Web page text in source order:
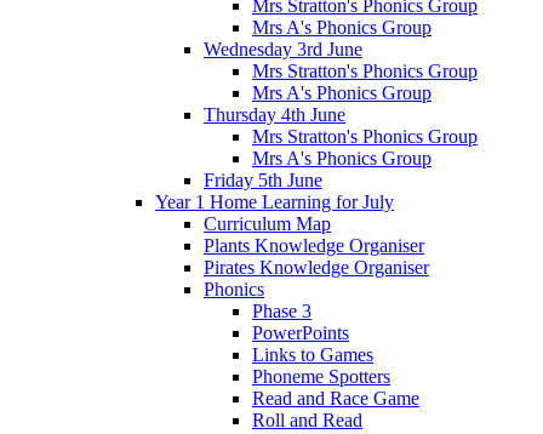
Mrs Stratton's Phonics Group
Mrs A's Phonics Group
Wednesday 3rd June
Mrs Stratton's Phonics Group
Mrs A's Phonics Group
Thursday 4th June
Mrs Stratton's Phonics Group
Mrs A's Phonics Group
Friday 5th June
Year 1 Home Learning for July
Curriculum Map
Plants Knowledge Organiser
Pirates Knowledge Organiser
Phonics
Phase 3
PowerPoints
Links to Games
Phoneme Spotters
Read and Race Game
Roll and Read